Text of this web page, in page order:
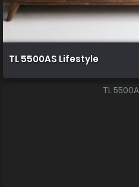
TL 5500AS Lifestyle